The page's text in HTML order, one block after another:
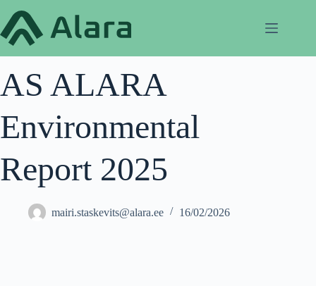
to
content
AS ALARA
Environmental
Report 2025
mairi.staskevits@alara.ee 16/02/2026